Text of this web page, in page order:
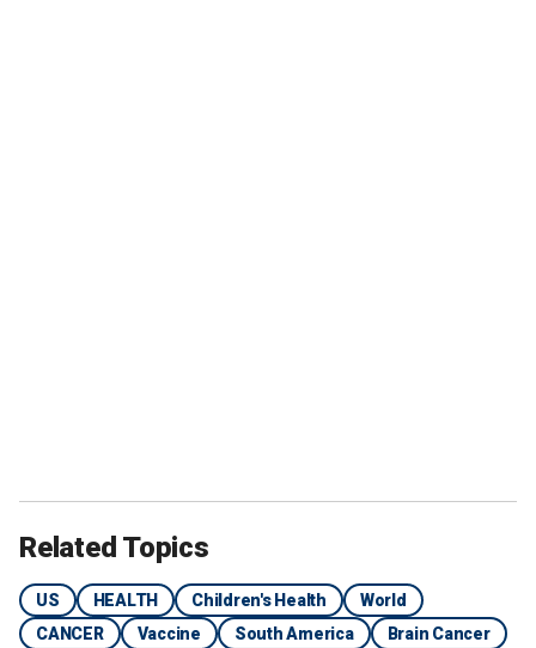
Related Topics
US HEALTH Children's Health
World
CANCER
Vaccine South America Brain Cancer